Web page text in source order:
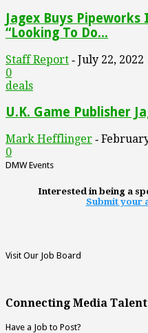
Jagex Buys
“Looking To Do...
Staff Report - July 22, 2022
0
deals
U.K. Game Publisher
Mark Hefflinger -
0
DMW Events
Interested in being a
Submit your
Visit Our Job Board
Connecting Media
Have a Job to Post?